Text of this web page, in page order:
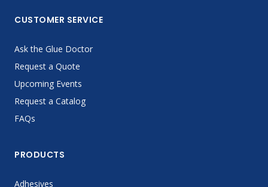
CUSTOMER SERVICE
Ask the Glue Doctor
Request a Quote
Upcoming Events
Request a Catalog
FAQs
PRODUCTS
Adhesives